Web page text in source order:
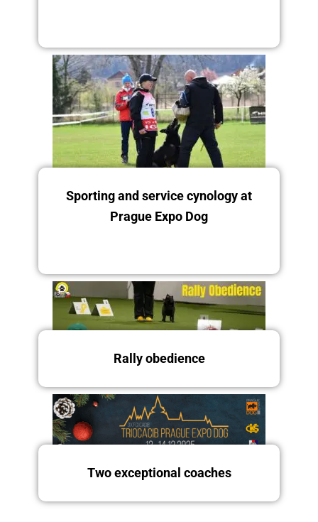
Saturday 13.12.2025
Sporting and service cynology at
Prague Expo Dog
Saturday 13.12.2025
Rally obedience
Two exceptional coaches